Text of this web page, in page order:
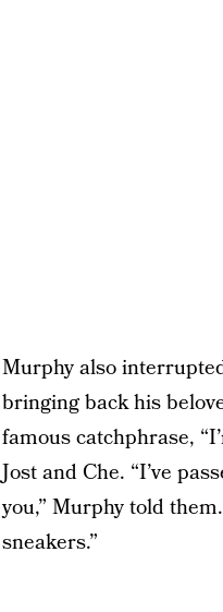
Murphy also
bringing back his
famous catchphrase,
Jost and Che. “I’ve
you,” Murphy told
sneakers.”